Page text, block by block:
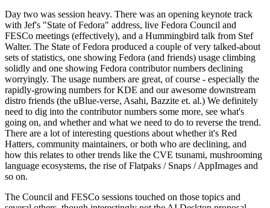
Day two was session heavy. There was an opening keynote track
with Jef's "State of Fedora" address, live Fedora Council and
FESCo meetings (effectively), and a Hummingbird talk from Stef
Walter. The State of Fedora produced a couple of very talked-about
sets of statistics, one showing Fedora (and friends) usage climbing
solidly and one showing Fedora contributor numbers declining
worryingly. The usage numbers are great, of course - especially the
rapidly-growing numbers for KDE and our awesome downstream
distro friends (the uBlue-verse, Asahi, Bazzite et. al.) We definitely
need to dig into the contributor numbers some more, see what's
going on, and whether and what we need to do to reverse the trend.
There are a lot of interesting questions about whether it's Red
Hatters, community maintainers, or both who are declining, and
how this relates to other trends like the CVE tsunami, mushrooming
language ecosystems, the rise of Flatpaks / Snaps / AppImages and
so on.
The Council and FESCo sessions touched on those topics and